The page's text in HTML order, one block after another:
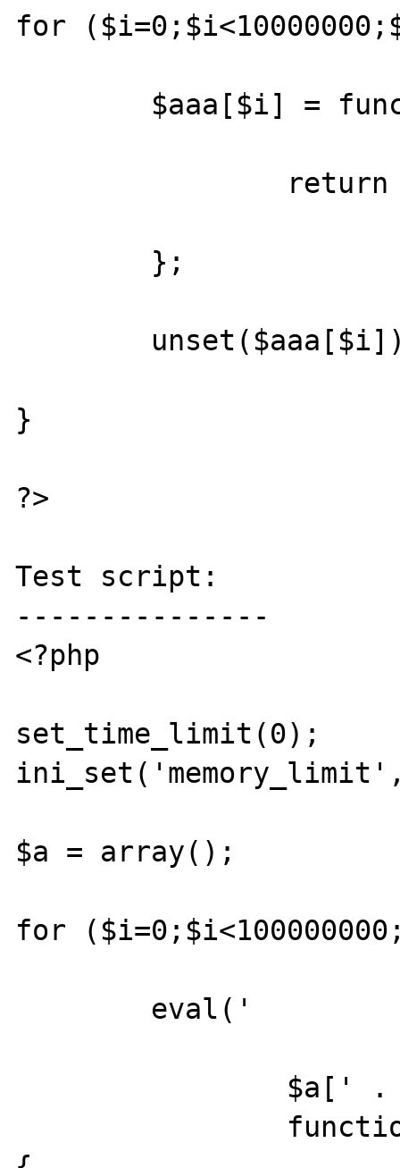
for
}
?>
Test script:
---------------
<?php
set_time_limit(0);
$a = array();
for